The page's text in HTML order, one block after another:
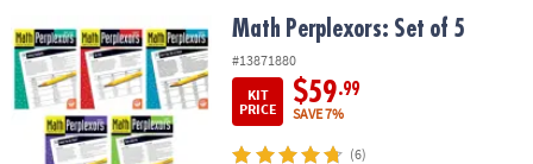
OUR
COMPANY
SAFE
Math Perplexors: Set of 5 Math Perplexors: Set of 5
#13871880
KIT
PRICE
$59.99
SAVE 7%
(6)